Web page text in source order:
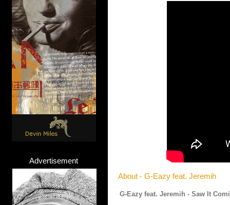
Advertisement
About - G-Eazy feat. Jeremih
G-Eazy feat. Jeremih - Saw It